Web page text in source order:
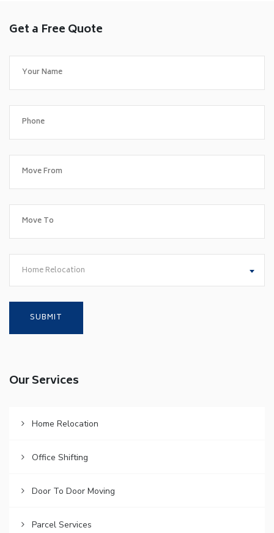
Get a Free Quote
Home Relocation
Our Services
Home Relocation
Office Shifting
Door To Door Moving
Parcel Services